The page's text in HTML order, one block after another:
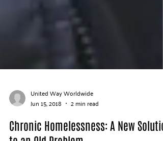
United Way Worldwide
Jun 15, 2018
2 min read